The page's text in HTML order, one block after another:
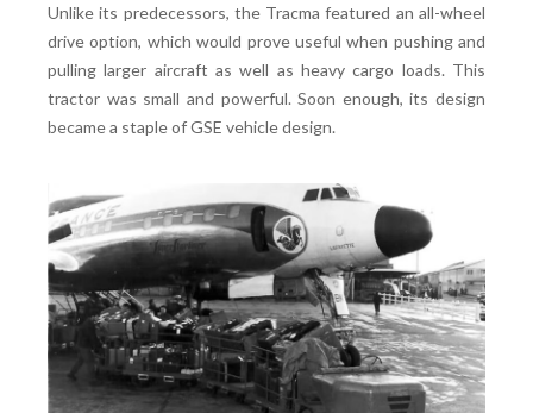
Unlike its predecessors, the Tracma featured an all-wheel
drive option, which would prove useful when pushing and
pulling larger aircraft as well as heavy cargo loads. This
tractor was small and powerful. Soon enough, its design
became a staple of GSE vehicle design.